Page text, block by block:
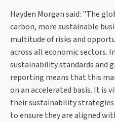
Hayden Morgan said: "The
carbon, more sustainable
multitude of risks and
across all economic sectors.
sustainability standards and
reporting means that this
on an accelerated basis. It is
their sustainability
to ensure they are aligned